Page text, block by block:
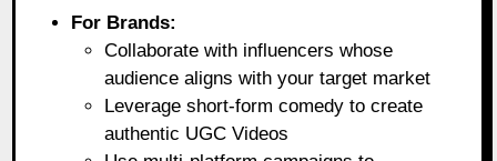
For Brands:
Collaborate with influencers whose
audience aligns with your target market
Leverage short-form comedy to create
authentic UGC Videos